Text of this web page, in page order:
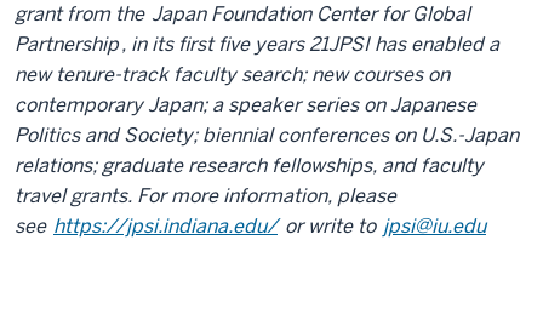
grant from the Japan Foundation Center for Global
Partnership, in its first five years 21JPSI has enabled a
new tenure-track faculty search; new courses on
contemporary Japan; a speaker series on Japanese
Politics and Society; biennial conferences on U.S.-Japan
relations; graduate research fellowships, and faculty
travel grants. For more information, please
see https://jpsi.indiana.edu/or write to jpsi@iu.edu